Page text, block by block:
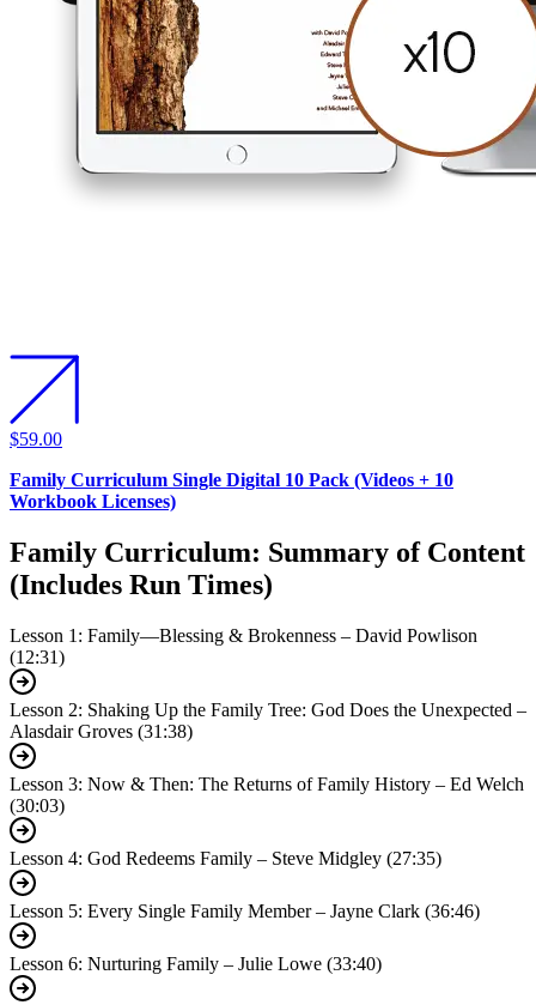
$59.00
Family Curriculum Single Digital 10 Pack (Videos + 10
Workbook Licenses)
Family Curriculum: Summary of Content
(Includes Run Times)
Lesson 1: Family—Blessing & Brokenness – David Powlison
(12:31)
Lesson 2: Shaking Up the Family Tree: God Does the Unexpected –
Alasdair Groves (31:38)
Lesson 3: Now & Then: The Returns of Family History – Ed Welch
(30:03)
Lesson 4: God Redeems Family – Steve Midgley (27:35)
Lesson 5: Every Single Family Member – Jayne Clark (36:46)
Lesson 6: Nurturing Family – Julie Lowe (33:40)